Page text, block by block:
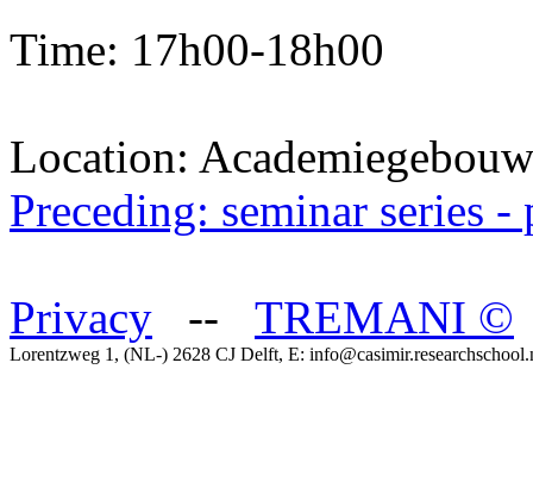
Time: 17h00-18h00
Location: Academiegebouw
Preceding: seminar series -
Privacy -- TREMANI ©
Lorentzweg 1, (NL-) 2628 CJ Delft, E: